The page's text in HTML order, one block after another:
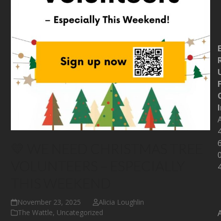
November 23, 2025
Alicia Loughlin
The Wattle, Uncategorized